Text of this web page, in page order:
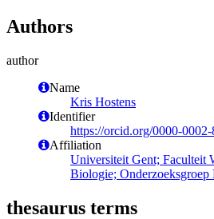
Authors
author
Name
Kris Hostens
Identifier
https://orcid.org/0000-
Affiliation
Universiteit Gent; Faculteit
Biologie;
thesaurus terms